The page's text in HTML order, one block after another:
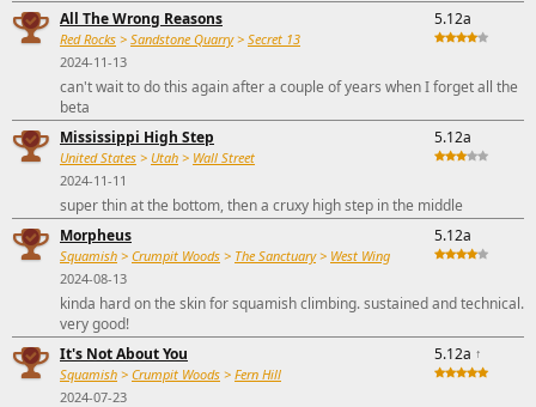
All The Wrong Reasons
Red Rocks > Sandstone Quarry> Secret 13
2024-11-13
5.12a
can't wait to do this again after a couple of years when I forget all the
beta
Mississippi High Step
United States > Utah > Wall Street
2024-11-11
5.12a
super thin at the bottom, then a cruxy high step in the middle
Morpheus
Squamish > Crumpit Woods > The Sanctuary> West Wing
2024-08-13
5.12a
kinda hard on the skin for squamish climbing. sustained and technical.
very good!
It's Not About You
Squamish > Crumpit Woods > Fern Hill
2024-07-23
5.12a ↑